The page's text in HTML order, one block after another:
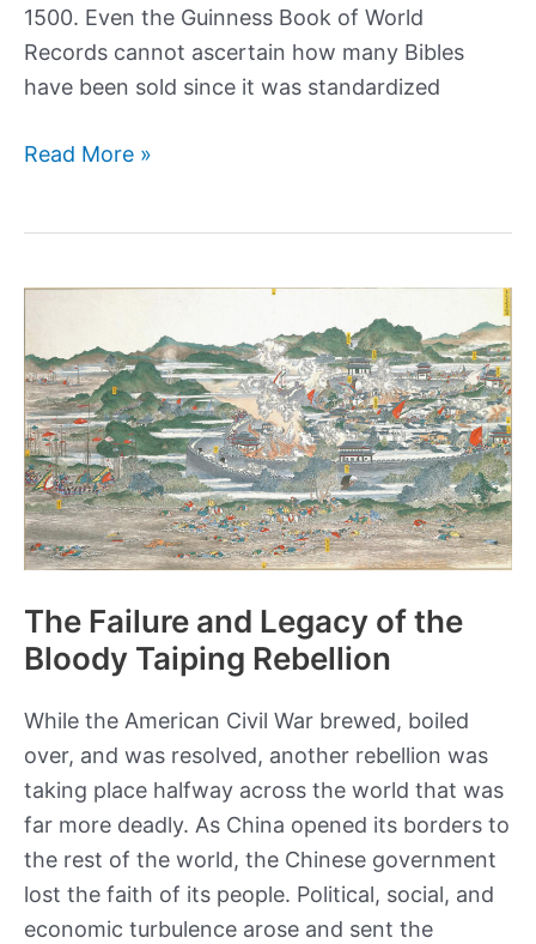
1500. Even the Guinness Book of World
Records cannot ascertain how many Bibles
have been sold since it was standardized
Why
James
the
Most
Popular
Version?
Read More »
The Failure and Legacy of the
Bloody Taiping Rebellion
While the American Civil War brewed, boiled
over, and was resolved, another rebellion was
taking place halfway across the world that was
far more deadly. As China opened its borders to
the rest of the world, the Chinese government
lost the faith of its people. Political, social, and
economic turbulence arose and sent the